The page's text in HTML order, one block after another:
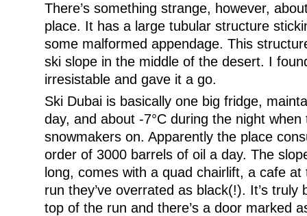
There’s something strange, however,
place. It has a large tubular structure
some malformed appendage. This
ski slope in the middle of the desert. I
irresistable and gave it a go.
Ski Dubai is basically one big fridge,
day, and about -7°C during the night
snowmakers on. Apparently the place
order of 3000 barrels of oil a day. The
long, comes with a quad chairlift, a cafe
run they’ve overrated as black(!). It’s
top of the run and there’s a door marked